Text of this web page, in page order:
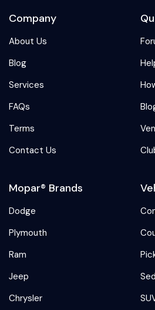
Company
About Us
Blog
Services
FAQs
Terms
Contact Us
Mopar® Brands
Dodge
Plymouth
Ram
Jeep
Chrysler